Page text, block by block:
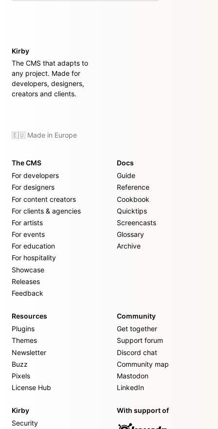
Kirby
The CMS that adapts to
any project. Made for
developers, designers,
creators and clients.
🇪🇺 Made in Europe
The CMS
For developers
For designers
For content creators
For clients & agencies
For artists
For events
For education
For hospitality
Showcase
Releases
Feedback
Docs
Guide
Reference
Cookbook
Quicktips
Screencasts
Glossary
Archive
Resources
Plugins
Themes
Newsletter
Buzz
Pixels
License Hub
Community
Get together
Support forum
Discord chat
Community map
Mastodon
LinkedIn
Kirby
Security
With support of